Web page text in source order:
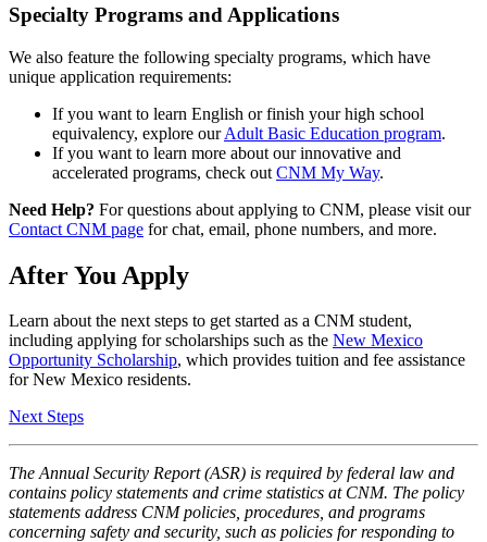
Specialty Programs and Applications
We also feature the following specialty programs, which have
unique application requirements:
If you want to learn English or finish your high school
equivalency, explore ourAdult Basic Education program.
If you want to learn more about our innovative and
accelerated programs, check out CNM My Way.
Need Help? For questions about applying to CNM, please visit our
Contact CNM page for chat, email, phone numbers, and more.
After You Apply
Learn about the next steps to get started as a CNM student,
including applying for scholarships such as the New Mexico
Opportunity Scholarship, which provides tuition and fee assistance
for New Mexico residents.
Next Steps
The Annual Security Report (ASR) is required by federal law and
contains policy statements and crime statistics at CNM. The policy
statements address CNM policies, procedures, and programs
concerning safety and security, such as policies for responding to